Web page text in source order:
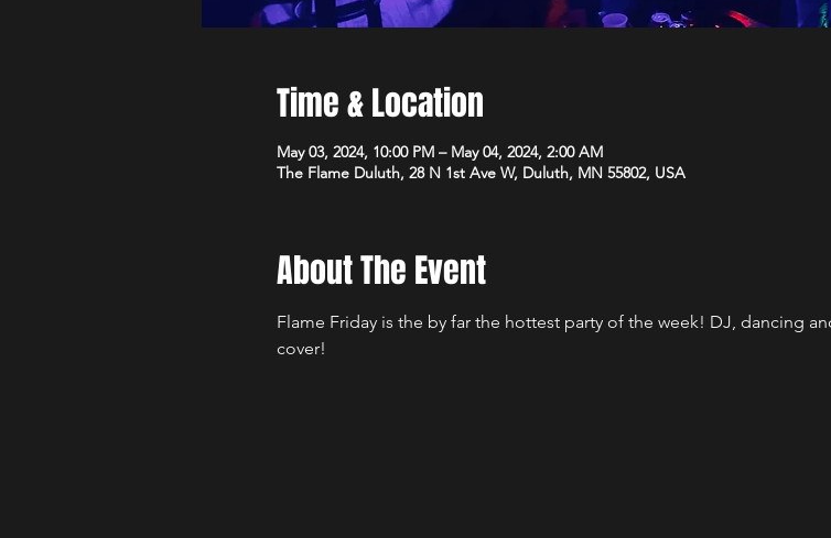
Time & Location
May 03, 2024, 10:00 PM – May 04, 2024, 2:00 AM
The Flame Duluth, 28 N 1st Ave W, Duluth, MN 55802, USA
About The Event
Flame Friday is the by far the hottest party of the week! DJ, dancing
cover!